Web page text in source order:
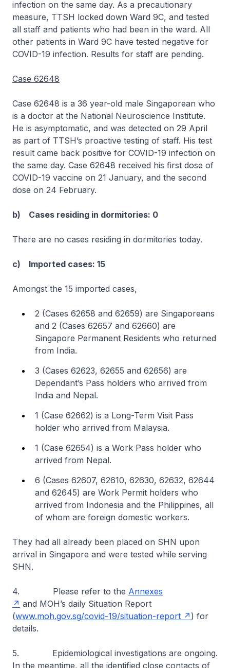
infection on the same day. As a precautionary
measure, TTSH locked down Ward 9C, and tested
all staff and patients who had been in the ward. All
other patients in Ward 9C have tested negative for
COVID-19 infection. Results for staff are pending.
Case 62648
Case 62648 is a 36 year-old male Singaporean who
is a doctor at the National Neuroscience Institute.
He is asymptomatic, and was detected on 29 April
as part of TTSH’s proactive testing of staff. His test
result came back positive for COVID-19 infection on
the same day. Case 62648 received his first dose of
COVID-19 vaccine on 21 January, and the second
dose on 24 February.
b) Cases residing in dormitories: 0
There are no cases residing in dormitories today.
c) Imported cases: 15
Amongst the 15 imported cases,
2 (Cases 62658 and 62659) are Singaporeans
and 2 (Cases 62657 and 62660) are
Singapore Permanent Residents who returned
from India.
3 (Cases 62623, 62655 and 62656) are
Dependant’s Pass holders who arrived from
India and Nepal.
1 (Case 62662) is a Long-Term Visit Pass
holder who arrived from Malaysia.
1 (Case 62654) is a Work Pass holder who
arrived from Nepal.
6 (Cases 62607, 62610, 62630, 62632, 62644
and 62645) are Work Permit holders who
arrived from Indonesia and the Philippines, all
of whom are foreign domestic workers.
They had all already been placed on SHN upon
arrival in Singapore and were tested while serving
SHN.
4. Please refer to the Annexes
and MOH’s daily Situation Report
(www.moh.gov.sg/covid-19/situation-report
) for
details.
5. Epidemiological investigations are ongoing.
In the meantime, all the identified close contacts of